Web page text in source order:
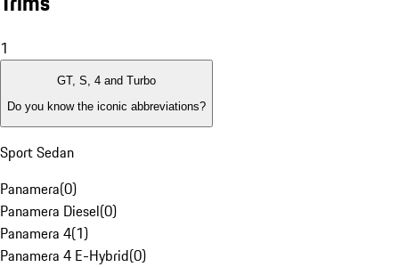
1
GT, S, 4 and Turbo
Do you know the iconic abbreviations?
Sport Sedan
Panamera(0)
Panamera Diesel(0)
Panamera 4(1)
Panamera 4 E-Hybrid(0)